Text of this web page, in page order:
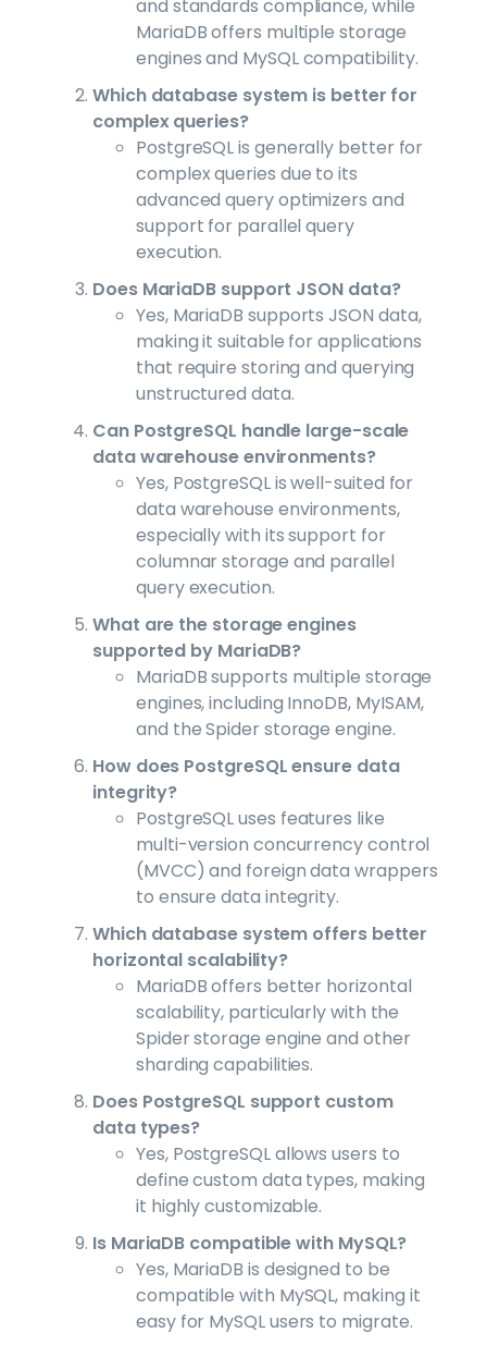
and standards compliance, while
MariaDB offers multiple storage
engines and MySQL compatibility.
Which database system is better for
complex queries?
PostgreSQL is generally better for
complex queries due to its
advanced query optimizers and
support for parallel query
execution.
Does MariaDB support JSON data?
Yes, MariaDB supports JSON data,
making it suitable for applications
that require storing and querying
unstructured data.
Can PostgreSQL handle large-scale
data warehouse environments?
Yes, PostgreSQL is well-suited for
data warehouse environments,
especially with its support for
columnar storage and parallel
query execution.
What are the storage engines
supported by MariaDB?
MariaDB supports multiple storage
engines, including InnoDB, MyISAM,
and the Spider storage engine.
How does PostgreSQL ensure data
integrity?
PostgreSQL uses features like
multi-version concurrency control
(MVCC) and foreign data wrappers
to ensure data integrity.
Which database system offers better
horizontal scalability?
MariaDB offers better horizontal
scalability, particularly with the
Spider storage engine and other
sharding capabilities.
Does PostgreSQL support custom
data types?
Yes, PostgreSQL allows users to
define custom data types, making
it highly customizable.
Is MariaDB compatible with MySQL?
Yes, MariaDB is designed to be
compatible with MySQL, making it
easy for MySQL users to migrate.